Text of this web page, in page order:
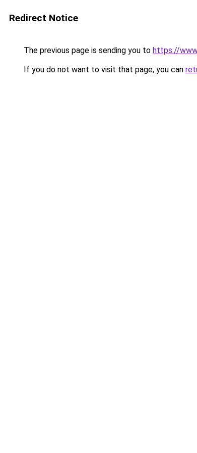
Redirect Notice
The previous page is sending you to https://
If you do not want to visit that page, you can